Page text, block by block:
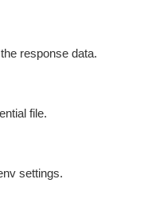
response data.
file.
settings.